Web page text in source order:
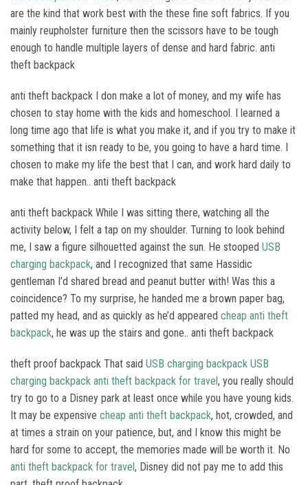
are the kind that work best with the these fine soft fabrics. If you
mainly reupholster furniture then the scissors have to be tough
enough to handle multiple layers of dense and hard fabric. anti
theft backpack
anti theft backpack I don make a lot of money, and my wife has
chosen to stay home with the kids and homeschool. I learned a
long time ago that life is what you make it, and if you try to make it
something that it isn ready to be, you going to have a hard time. I
chosen to make my life the best that I can, and work hard daily to
make that happen.. anti theft backpack
anti theft backpack While I was sitting there, watching all the
activity below, I felt a tap on my shoulder. Turning to look behind
me, I saw a figure silhouetted against the sun. He stooped USB
charging backpack, and I recognized that same Hassidic
gentleman I’d shared bread and peanut butter with! Was this a
coincidence? To my surprise, he handed me a brown paper bag,
patted my head, and as quickly as he’d appeared cheap anti theft
backpack, he was up the stairs and gone.. anti theft backpack
theft proof backpack That said USB charging backpack USB
charging backpack anti theft backpack for travel, you really should
try to go to a Disney park at least once while you have young kids.
It may be expensive cheap anti theft backpack, hot, crowded, and
at times a strain on your patience, but, and I know this might be
hard for some to accept, the memories made will be worth it. No
anti theft backpack for travel, Disney did not pay me to add this